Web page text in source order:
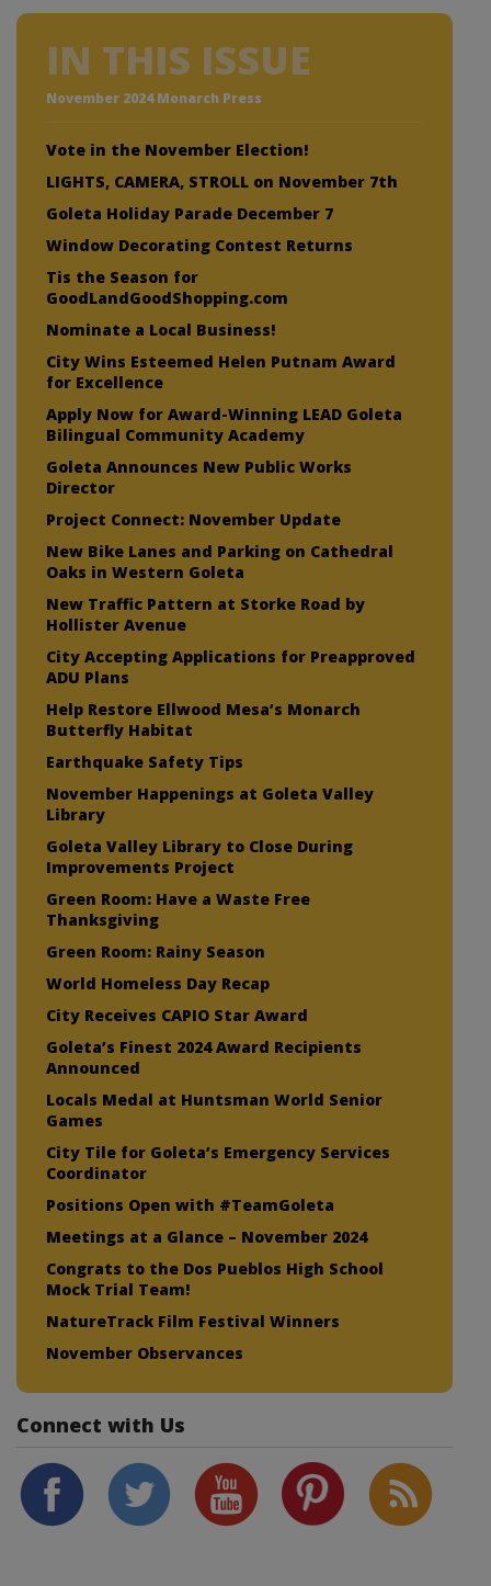
IN THIS ISSUE
November 2024 Monarch Press
Vote in the November Election!
LIGHTS, CAMERA, STROLL on November 7th
Goleta Holiday Parade December 7
Window Decorating Contest Returns
Tis the Season for
GoodLandGoodShopping.com
Nominate a Local Business!
City Wins Esteemed Helen Putnam Award
for Excellence
Apply Now for Award-Winning LEAD Goleta
Bilingual Community Academy
Goleta Announces New Public Works
Director
Project Connect: November Update
New Bike Lanes and Parking on Cathedral
Oaks in Western Goleta
New Traffic Pattern at Storke Road by
Hollister Avenue
City Accepting Applications for Preapproved
ADU Plans
Help Restore Ellwood Mesa’s Monarch
Butterfly Habitat
Earthquake Safety Tips
November Happenings at Goleta Valley
Library
Goleta Valley Library to Close During
Improvements Project
Green Room: Have a Waste Free
Thanksgiving
Green Room: Rainy Season
World Homeless Day Recap
City Receives CAPIO Star Award
Goleta’s Finest 2024 Award Recipients
Announced
Locals Medal at Huntsman World Senior
Games
City Tile for Goleta’s Emergency Services
Coordinator
Positions Open with #TeamGoleta
Meetings at a Glance – November 2024
Congrats to the Dos Pueblos High School
Mock Trial Team!
NatureTrack Film Festival Winners
November Observances
Connect with Us